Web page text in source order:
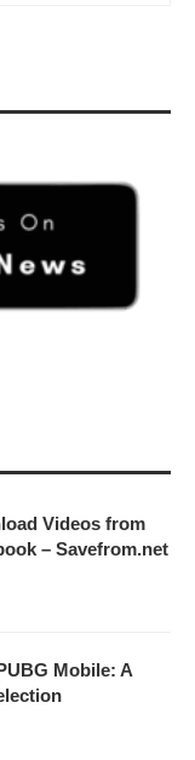
Videos from
– Savefrom.net
Mobile: A